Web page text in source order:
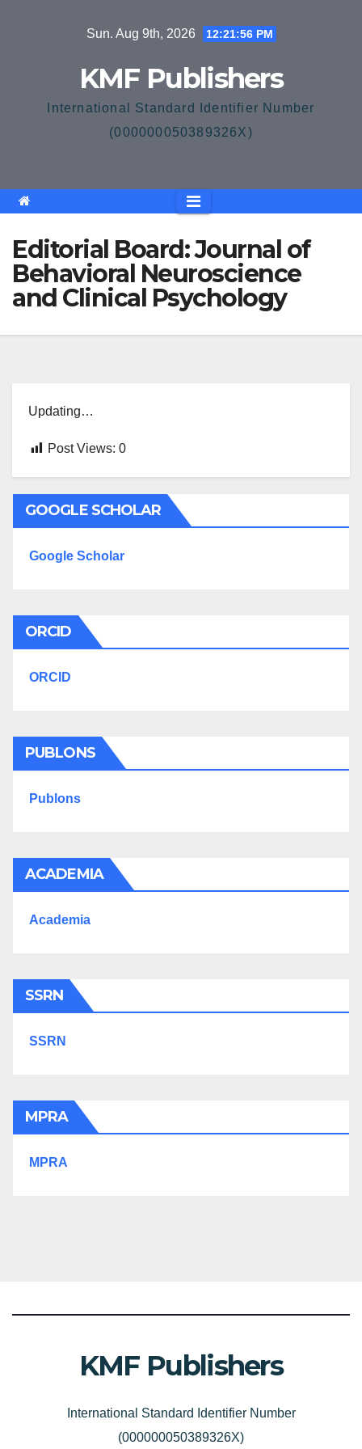
Sun. Aug 9th, 2026 12:21:57 PM
KMF Publishers
International Standard Identifier Number
(000000050389326X)
Editorial Board: Journal of
Behavioral Neuroscience
and Clinical Psychology
Updating…
Post Views: 0
GOOGLE SCHOLAR
Google Scholar
ORCID
ORCID
PUBLONS
Publons
ACADEMIA
Academia
SSRN
SSRN
MPRA
MPRA
KMF Publishers
International Standard Identifier Number
(000000050389326X)